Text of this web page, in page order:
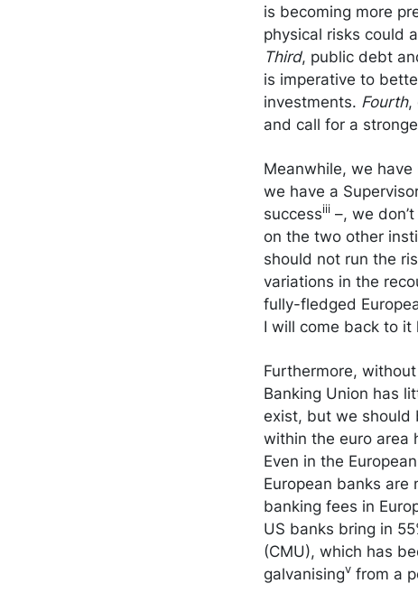
is becoming more
physical risks could
Third, public debt
is imperative to
investments. Fourth,
and call for a
Meanwhile, we
we have a
successiii –, we
on the two other
should not run the
variations in the
fully-fledged
I will come back to it
Furthermore,
Banking Union has
exist, but we should
within the euro area
Even in the
European banks
banking fees in
US banks bring in
(CMU), which has
galvanisingv from a